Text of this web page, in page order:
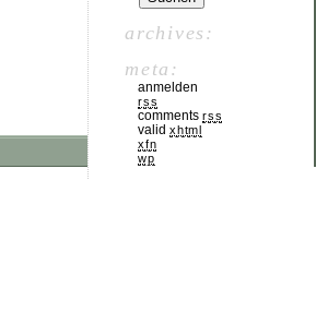
archives:
meta:
anmelden
rss
comments rss
valid xhtml
xfn
wp